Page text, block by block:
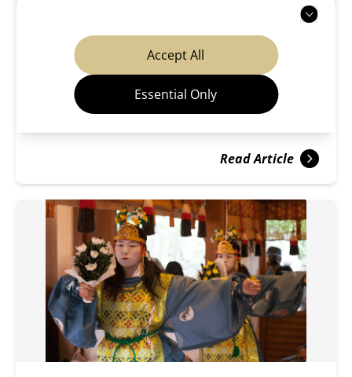
Accept All
Essential Only
2025/11/21
Kyoto Winter Special Openings 2026
Read Article